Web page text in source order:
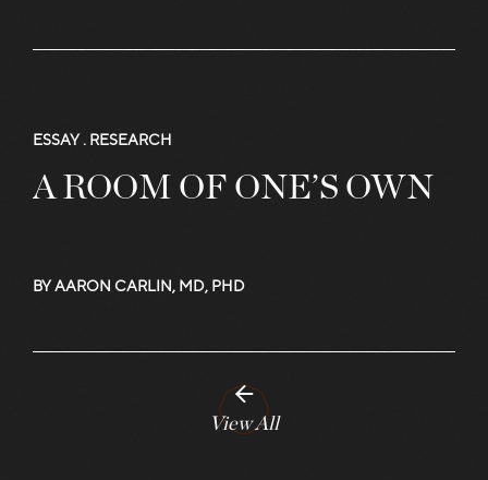
ESSAY . RESEARCH
A ROOM OF ONE’S OWN
BY AARON CARLIN, MD, PHD
View All